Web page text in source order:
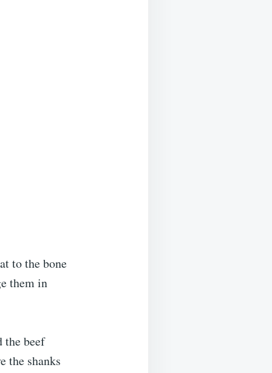
to the bone
them in
the beef
the shanks